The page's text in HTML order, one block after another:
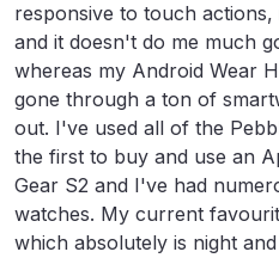
responsive to touch
and it doesn't do me much
whereas my Android Wear
gone through a ton of
out. I've used all of the
the first to buy and use an
Gear S2 and I've had
watches. My current
which absolutely is night